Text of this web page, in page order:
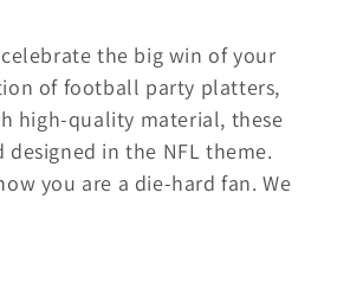
the big win of your
of football party platters,
high-quality material, these
in the NFL theme.
you are a die-hard fan. We